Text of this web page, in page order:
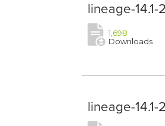
lineage-
1,698
Downloads
lineage-